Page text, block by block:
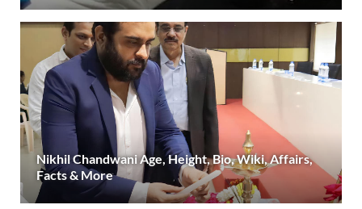
Nikhil Chandwani Age, Height, Bio, Wiki, Affairs,
Facts & More